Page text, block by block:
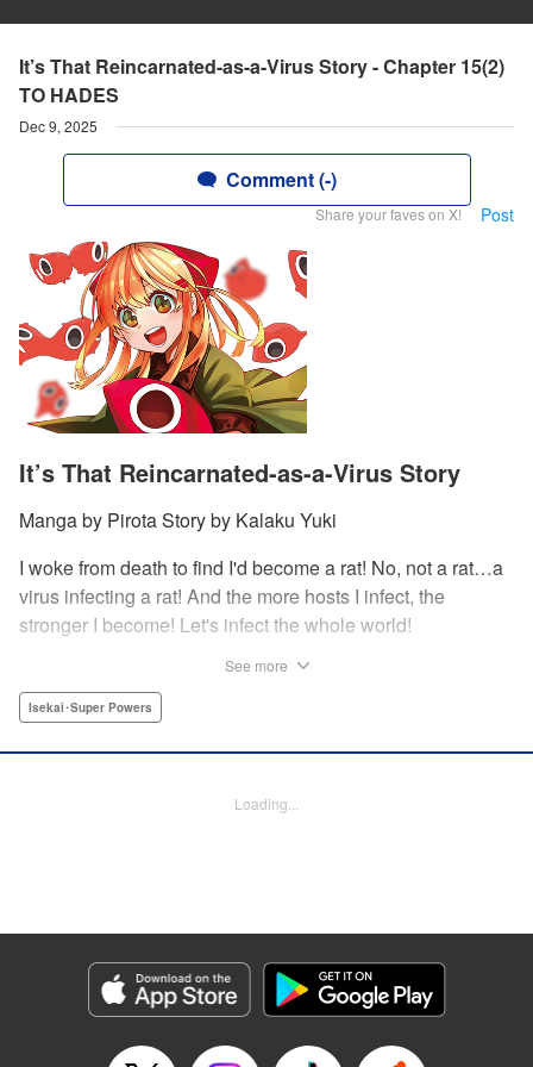
It’s That Reincarnated-as-a-Virus Story - Chapter 15(2)
TO HADES
Dec 9, 2025
Comment (-)
Share your faves on X! Post
It’s That Reincarnated-as-a-Virus Story
Manga by Pirota Story by Kalaku Yuki
I woke from death to find I'd become a rat! No, not a rat…a
virus infecting a rat! And the more hosts I infect, the
stronger I become! Let's infect the whole world!
Manga Details
Category: Manga
Title in Japanese: ウイルス転生から始まる異世界感染物語
See more
Isekai･Super Powers
Loading...